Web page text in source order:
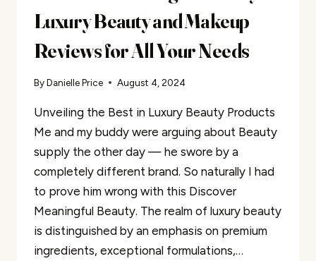
Luxury Beauty and Makeup
Reviews for All Your Needs
ByDanielle Price August 4, 2024
Unveiling the Best in Luxury Beauty Products
Me and my buddy were arguing about Beauty
supply the other day — he swore by a
completely different brand. So naturally I had
to prove him wrong with this Discover
Meaningful Beauty. The realm of luxury beauty
is distinguished by an emphasis on premium
ingredients, exceptional formulations,…